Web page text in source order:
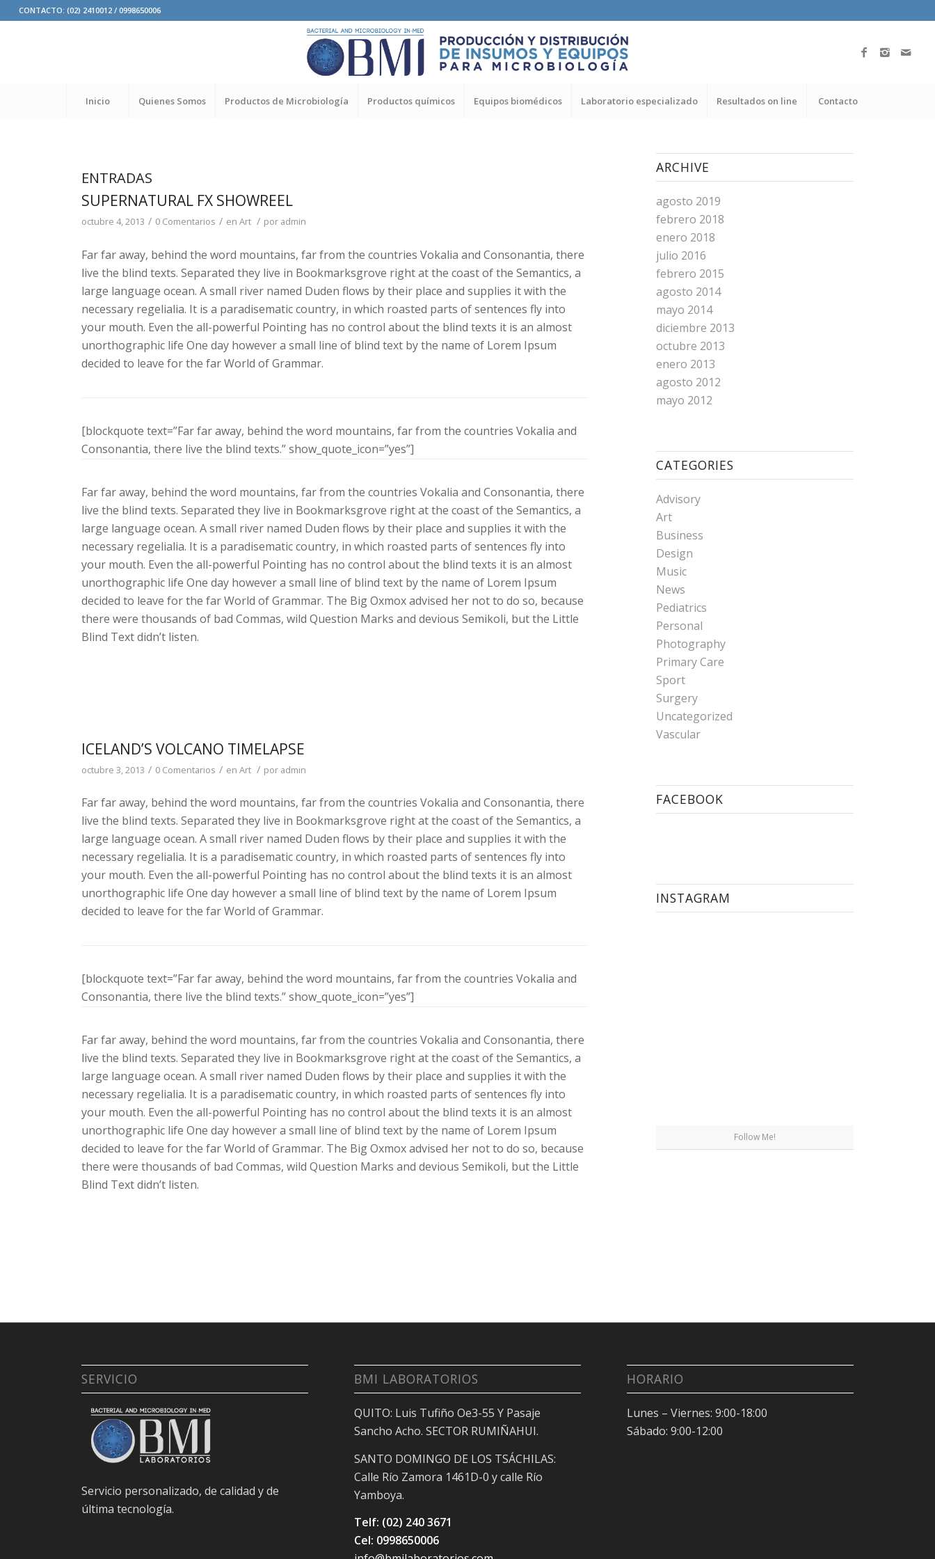
CONTACTO: (02) 2410012 / 0998650006
Inicio Quienes Somos Productos de Microbiología Productos químicos Equipos biomédicos Laboratorio especializado Resultados on line Contacto
ENTRADAS
SUPERNATURAL FX SHOWREEL
octubre 4, 2013 / 0 Comentarios / enArt / por admin
Far far away, behind the word mountains, far from the countries Vokalia and Consonantia, there
live the blind texts. Separated they live in Bookmarksgrove right at the coast of the Semantics, a
large language ocean. A small river named Duden flows by their place and supplies it with the
necessary regelialia. It is a paradisematic country, in which roasted parts of sentences fly into
your mouth. Even the all-powerful Pointing has no control about the blind texts it is an almost
unorthographic life One day however a small line of blind text by the name of Lorem Ipsum
decided to leave for the far World of Grammar.
[blockquote text=”Far far away, behind the word mountains, far from the countries Vokalia and
Consonantia, there live the blind texts.” show_quote_icon=”yes”]
Far far away, behind the word mountains, far from the countries Vokalia and Consonantia, there
live the blind texts. Separated they live in Bookmarksgrove right at the coast of the Semantics, a
large language ocean. A small river named Duden flows by their place and supplies it with the
necessary regelialia. It is a paradisematic country, in which roasted parts of sentences fly into
your mouth. Even the all-powerful Pointing has no control about the blind texts it is an almost
unorthographic life One day however a small line of blind text by the name of Lorem Ipsum
decided to leave for the far World of Grammar. The Big Oxmox advised her not to do so, because
there were thousands of bad Commas, wild Question Marks and devious Semikoli, but the Little
Blind Text didn’t listen.
ICELAND’S VOLCANO TIMELAPSE
octubre 3, 2013 / 0 Comentarios / enArt / por admin
Far far away, behind the word mountains, far from the countries Vokalia and Consonantia, there
live the blind texts. Separated they live in Bookmarksgrove right at the coast of the Semantics, a
large language ocean. A small river named Duden flows by their place and supplies it with the
necessary regelialia. It is a paradisematic country, in which roasted parts of sentences fly into
your mouth. Even the all-powerful Pointing has no control about the blind texts it is an almost
unorthographic life One day however a small line of blind text by the name of Lorem Ipsum
decided to leave for the far World of Grammar.
[blockquote text=”Far far away, behind the word mountains, far from the countries Vokalia and
Consonantia, there live the blind texts.” show_quote_icon=”yes”]
Far far away, behind the word mountains, far from the countries Vokalia and Consonantia, there
live the blind texts. Separated they live in Bookmarksgrove right at the coast of the Semantics, a
large language ocean. A small river named Duden flows by their place and supplies it with the
necessary regelialia. It is a paradisematic country, in which roasted parts of sentences fly into
your mouth. Even the all-powerful Pointing has no control about the blind texts it is an almost
unorthographic life One day however a small line of blind text by the name of Lorem Ipsum
decided to leave for the far World of Grammar. The Big Oxmox advised her not to do so, because
there were thousands of bad Commas, wild Question Marks and devious Semikoli, but the Little
Blind Text didn’t listen.
ARCHIVE
agosto 2019
febrero 2018
enero 2018
julio 2016
febrero 2015
agosto 2014
mayo 2014
diciembre 2013
octubre 2013
enero 2013
agosto 2012
mayo 2012
CATEGORIES
Advisory
Art
Business
Design
Music
News
Pediatrics
Personal
Photography
Primary Care
Sport
Surgery
Uncategorized
Vascular
FACEBOOK
INSTAGRAM
Follow Me!
SERVICIO
Servicio personalizado, de calidad y de
última tecnología.
BMI LABORATORIOS
QUITO: Luis Tufiño Oe3-55 Y Pasaje
Sancho Acho. SECTOR RUMIÑAHUI.
SANTO DOMINGO DE LOS TSÁCHILAS:
Calle Río Zamora 1461D-0 y calle Río
Yamboya.
Telf: (02) 240 3671
Cel: 0998650006
HORARIO
Lunes – Viernes: 9:00-18:00
Sábado: 9:00-12:00